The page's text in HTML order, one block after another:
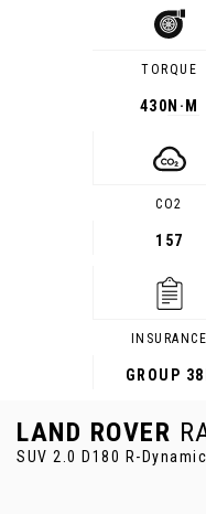
TORQUE
430 N·M
CO2
157
INSURANCE
GROUP
LAND ROVER
SUV 2.0 D180 R-